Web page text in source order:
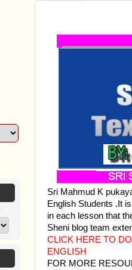
Sri Mahmud K
English Students .It
in each lesson that
Sheni blog team
CLICK HERE TO
ENGLISH
FOR MORE